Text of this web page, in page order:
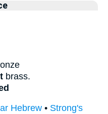
brass.
Hebrew • Strong's